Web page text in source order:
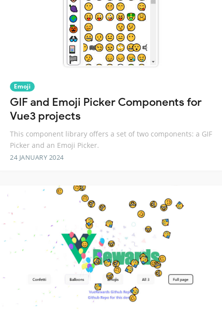
Emoji
GIF and Emoji Picker Components for
Vue3 projects
This component library offers a set of two components: a GIF
Picker and an Emoji Picker.
24 JANUARY 2024